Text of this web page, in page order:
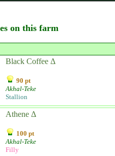
on this farm
Black Coffee Δ
90 pt
Akhal-Teke
Stallion
Athene Δ
100 pt
Akhal-Teke
Filly